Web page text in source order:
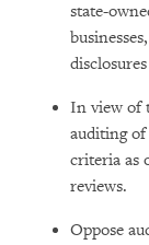
state-
In view of
auditing of
criteria as
reviews.
Oppose